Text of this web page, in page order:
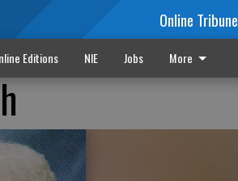
Online Tribune
Editions NIE Jobs More